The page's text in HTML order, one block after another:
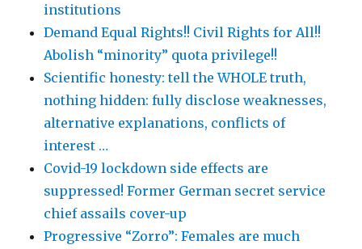
institutions
Demand Equal Rights!! Civil Rights for All!!
Abolish “minority” quota privilege!!
Scientific honesty: tell the WHOLE truth,
nothing hidden: fully disclose weaknesses,
alternative explanations, conflicts of
interest …
Covid-19 lockdown side effects are
suppressed! Former German secret service
chief assails cover-up
Progressive “Zorro”: Females are much